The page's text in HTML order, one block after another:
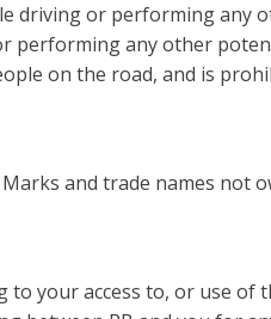
driving or performing any
performing any other
on the road, and is
and trade names not
your access to, or use of